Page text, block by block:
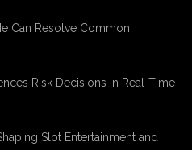
Can Resolve Common
Risk Decisions in Real-Time
Slot Entertainment and